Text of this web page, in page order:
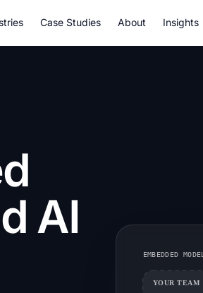
Case Studies About Insights
AI
EMBEDDED MODEL
YOUR TEAM